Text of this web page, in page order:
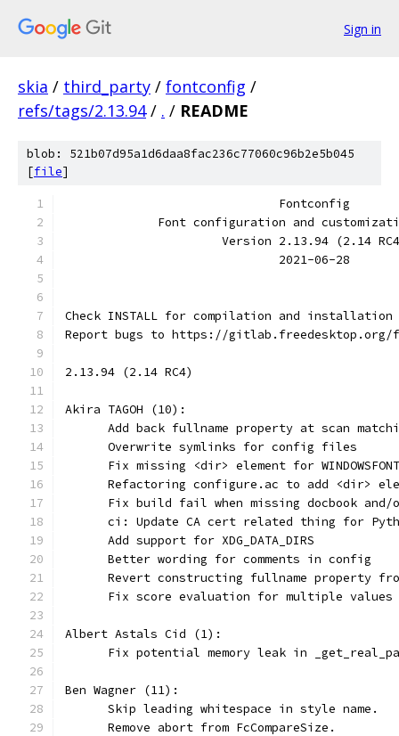
Sign in
skia / third_party / fontconfig /
refs/tags/2.13.94 / . / README
blob: 521b07d95a1d6daa8fac236c77060c96b2e5b045
[file]
                              Fontconfig
Font configuration and
Version 2.13.94 (2.14
                              2021-06-28
Check INSTALL for compilation and
Report bugs to https://gitlab.freedesktop.org/
2.13.94 (2.14 RC4)
Akira TAGOH (10):
Add back fullname property at scan
      Overwrite symlinks for config files
Fix missing <dir> element for
Refactoring configure.ac to add <dir>
Fix build fail when missing docbook and/
ci: Update CA cert related thing for
      Add support for XDG_DATA_DIRS
      Better wording for comments in config
Revert constructing fullname property
Fix score evaluation for multiple values
Albert Astals Cid (1):
Fix potential memory leak in
Ben Wagner (11):
      Skip leading whitespace in style name.
      Remove abort from FcCompareSize.